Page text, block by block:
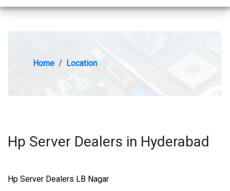
Home Location
Hp Server Dealers in Hyderabad
Hp Server Dealers LB Nagar